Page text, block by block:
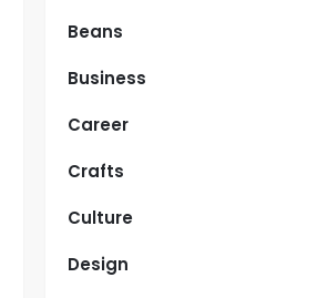
Beans
Business
Career
Crafts
Culture
Design